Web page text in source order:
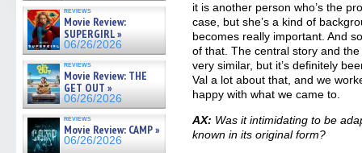
reviews
Movie Review:
SUPERGIRL »
06/26/2026
reviews
Movie Review: THE
GET OUT »
06/26/2026
reviews
Movie Review: CAMP »
06/26/2026
it is another person who’s the
case, but she’s a kind of
becomes really important. And
of that. The central story and
very similar, but it’s definitely
Val a lot about that, and we
happy with what we came to.
AX: Was it intimidating to be
known in its original form?